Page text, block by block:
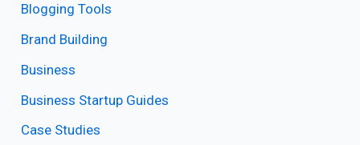
Blogging Tools
Brand Building
Business
Business Startup Guides
Case Studies